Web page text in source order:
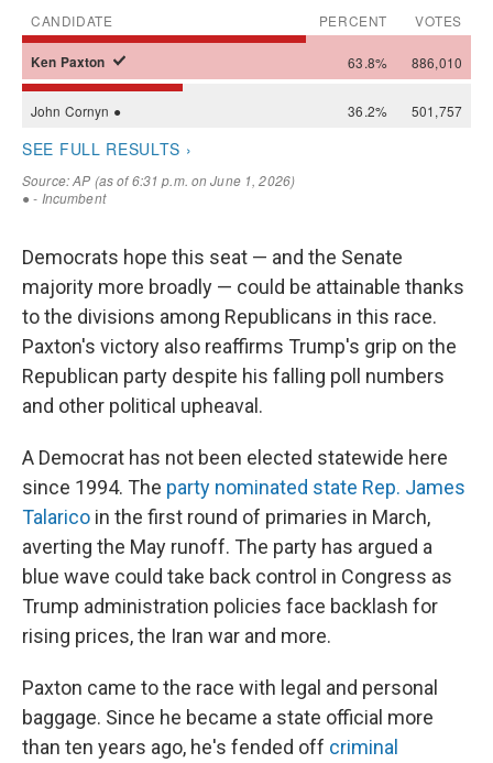
Democrats hope this seat — and the Senate
majority more broadly — could be attainable thanks
to the divisions among Republicans in this race.
Paxton's victory also reaffirms Trump's grip on the
Republican party despite his falling poll numbers
and other political upheaval.
A Democrat has not been elected statewide here
since 1994. The party nominated state Rep. James
Talarico in the first round of primaries in March,
averting the May runoff. The party has argued a
blue wave could take back control in Congress as
Trump administration policies face backlash for
rising prices, the Iran war and more.
Paxton came to the race with legal and personal
baggage. Since he became a state official more
than ten years ago, he's fended off criminal